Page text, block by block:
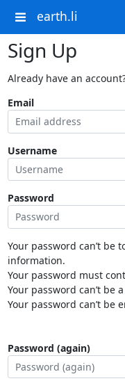
earth.li
Sign Up
Already have an
Email
Username
Password
Your password can’t be
information.
Your password must
Your password can’t be
Your password can’t be
Password (again)